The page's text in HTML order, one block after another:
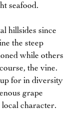
seafood.
hillsides since
the steep
while others
the vine.
for in diversity
grape
character.